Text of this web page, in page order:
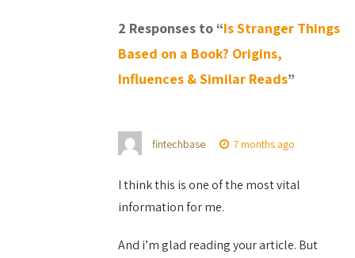
2 Responses to “Is Stranger Things
Based on a Book? Origins,
Influences & Similar Reads”
fintechbase 7 months ago
I think this is one of the most vital
information for me.
And i’m glad reading your article. But